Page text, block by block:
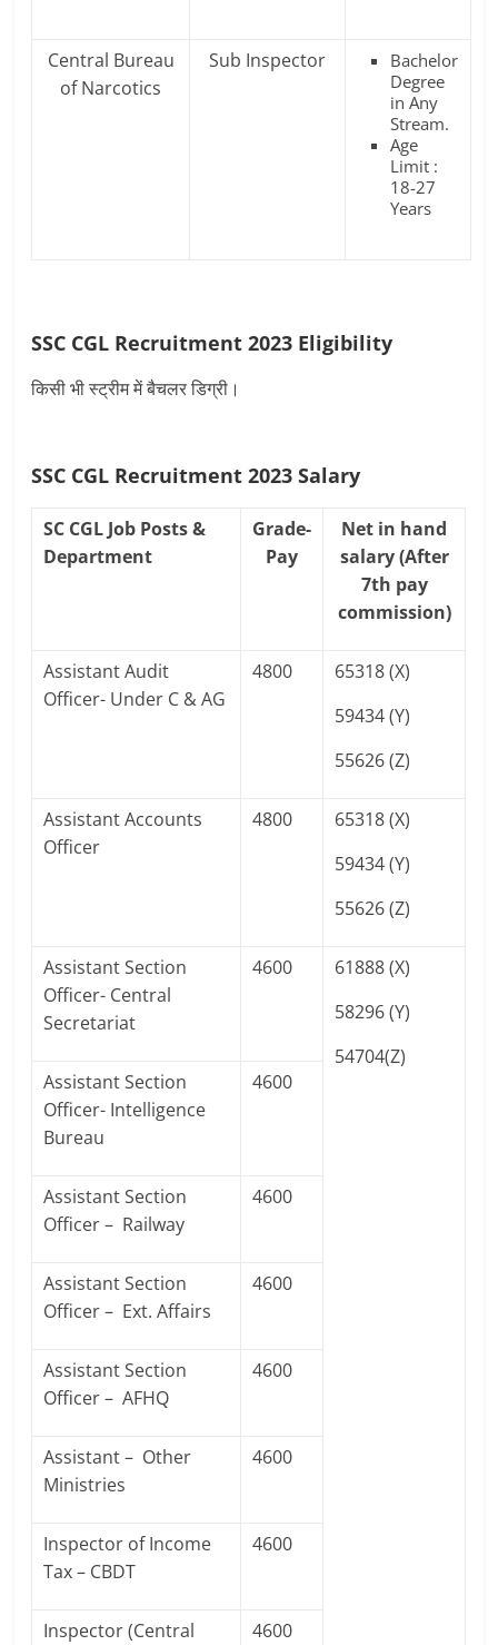
Central Bureau
of Narcotics
Sub Inspector
Bachelor
Degree
in Any
Stream.
Age
Limit :
18-27
Years
SSC CGL Recruitment 2023 Eligibility
किसी भी स्ट्रीम में बैचलर डिग्री।
SSC CGL Recruitment 2023 Salary
SC CGL Job Posts &
Department
Grade-
Pay
Net in hand
salary (After
7th pay
commission)
Assistant Audit
Officer- Under C & AG
4800
65318 (X)
59434 (Y)
55626 (Z)
Assistant Accounts
Officer
4800
65318 (X)
59434 (Y)
55626 (Z)
Assistant Section
Officer- Central
Secretariat
4600
61888 (X)
58296 (Y)
54704(Z)
Assistant Section
Officer- Intelligence
Bureau
4600
Assistant Section
Officer – Railway
4600
Assistant Section
Officer – Ext. Affairs
4600
Assistant Section
Officer – AFHQ
4600
Assistant – Other
Ministries
4600
Inspector of Income
Tax – CBDT
4600
Inspector (Central
4600